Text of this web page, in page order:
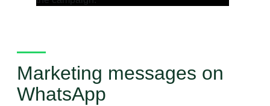
Marketing messages on
WhatsApp